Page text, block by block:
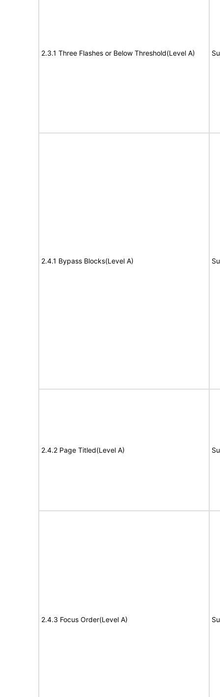
2.3.1 Three Flashes or Below Threshold(Level A)
2.4.1 Bypass Blocks(Level A)
2.4.2 Page Titled(Level A)
2.4.3 Focus Order(Level A)